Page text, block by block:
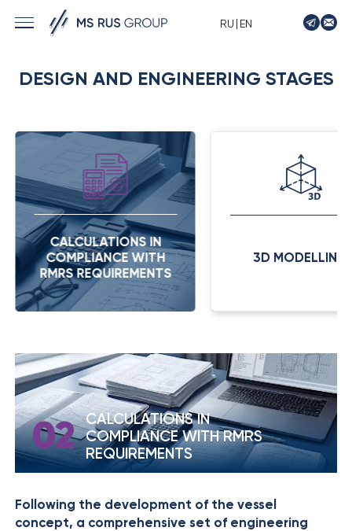
RU | EN
› MANUFACTURE
› SHIP DESIGN
› DRIVE EQUIPMENT
› AUTO&MOTO
› TIMPTON MOTORCYCLES
› CONTACTS
› REQUEST
› SOUT RESULTS
DESIGN AND ENGINEERING STAGES
CALCULATIONS IN
COMPLIANCE WITH
RMRS REQUIREMENTS
3D MODELLING
02 CALCULATIONS IN
COMPLIANCE WITH RMRS
REQUIREMENTS
Following the development of the vessel
concept, a comprehensive set of engineering